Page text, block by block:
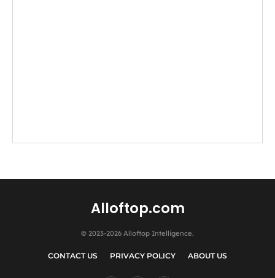
Alloftop.com
© 2023-2026 Alloftop Intelligence.
CONTACT US PRIVACY POLICY ABOUT US